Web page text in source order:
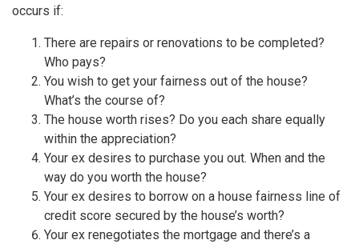
occurs if:
There are repairs or renovations to be completed?
Who pays?
You wish to get your fairness out of the house?
What’s the course of?
The house worth rises? Do you each share equally
within the appreciation?
Your ex desires to purchase you out. When and the
way do you worth the house?
Your ex desires to borrow on a house fairness line of
credit score secured by the house’s worth?
Your ex renegotiates the mortgage and there’s a